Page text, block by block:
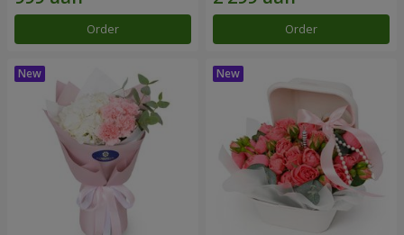
Order Order